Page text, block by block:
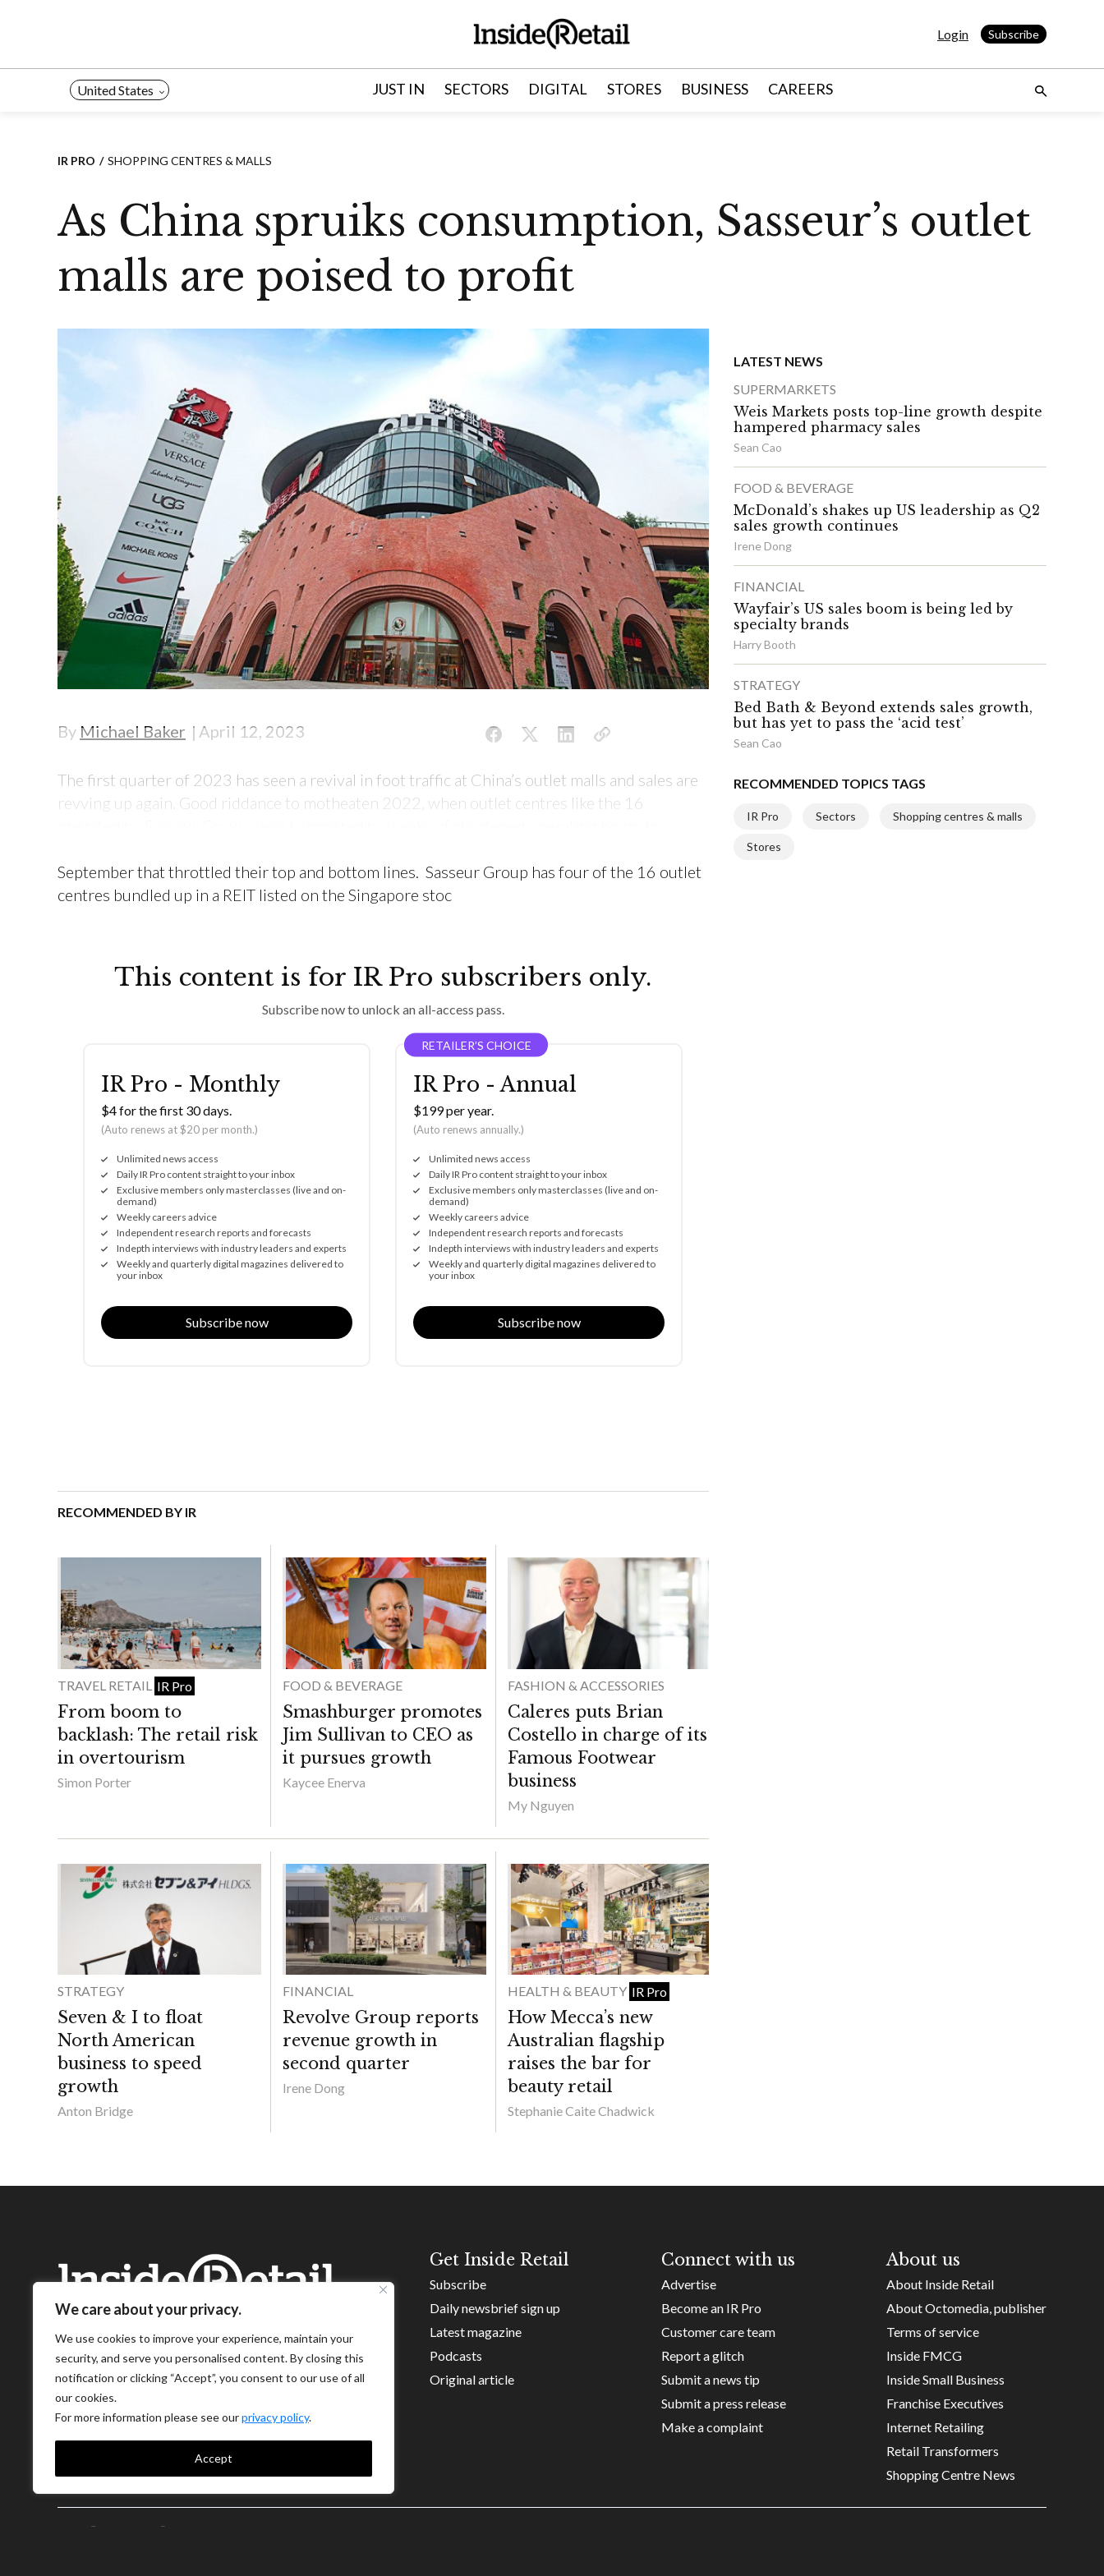
We care about your privacy.
We use cookies to improve your experience, maintain your
security, and serve you personalised content. By closing this
notification or clicking “Accept”, you consent to our use of all
our cookies.
For more information please see ourprivacy policy.
Accept
Login Subscribe
United States JUST IN SECTORS DIGITAL STORES BUSINESS CAREERS
IR PRO SHOPPING CENTRES & MALLS
As China spruiks consumption, Sasseur’s outlet
malls are poised to profit
By Michael Baker April 12, 2023
The first quarter of 2023 has seen a revival in foot traffic at China’s outlet malls and sales are
revving up again. Good riddance to motheaten 2022, when outlet centres like the 16
September that throttled their top and bottom lines. Sasseur Group has four of the 16 outlet
centres bundled up in a REIT listed on the Singapore stoc
This content is for IR Pro subscribers only.
Subscribe now to unlock an all-access pass.
IR Pro - Monthly
$4 for the first 30 days.
(Auto renews at $20 per month.)
Unlimited news access
Daily IR Pro content straight to your inbox
Exclusive members only masterclasses (live and on-
demand)
Weekly careers advice
Independent research reports and forecasts
Indepth interviews with industry leaders and experts
Weekly and quarterly digital magazines delivered to
your inbox
Subscribe now
RETAILER’S CHOICE
IR Pro - Annual
$199 per year.
(Auto renews annually.)
Unlimited news access
Daily IR Pro content straight to your inbox
Exclusive members only masterclasses (live and on-
demand)
Weekly careers advice
Independent research reports and forecasts
Indepth interviews with industry leaders and experts
Weekly and quarterly digital magazines delivered to
your inbox
Subscribe now
RECOMMENDED BY IR
TRAVEL RETAIL IR Pro
From boom to
backlash: The retail risk
in overtourism
Simon Porter
FOOD & BEVERAGE
Smashburger promotes
Jim Sullivan to CEO as
it pursues growth
Kaycee Enerva
FASHION & ACCESSORIES
Caleres puts Brian
Costello in charge of its
Famous Footwear
business
My Nguyen
STRATEGY
Seven & I to float
North American
business to speed
growth
Anton Bridge
FINANCIAL
Revolve Group reports
revenue growth in
second quarter
Irene Dong
HEALTH & BEAUTY IR Pro
How Mecca’s new
Australian flagship
raises the bar for
beauty retail
Stephanie Caite Chadwick
LATEST NEWS
SUPERMARKETS
Weis Markets posts top-line growth despite
hampered pharmacy sales
Sean Cao
FOOD & BEVERAGE
McDonald’s shakes up US leadership as Q2
sales growth continues
Irene Dong
FINANCIAL
Wayfair’s US sales boom is being led by
specialty brands
Harry Booth
STRATEGY
Bed Bath & Beyond extends sales growth,
but has yet to pass the ‘acid test’
Sean Cao
RECOMMENDED TOPICS TAGS
IR Pro Sectors Shopping centres & malls
Stores
Get Inside Retail
Subscribe
Daily newsbrief sign up
Latest magazine
Podcasts
Original article
Connect with us
Advertise
Become an IR Pro
Customer care team
Report a glitch
Submit a news tip
Submit a press release
Make a complaint
About us
About Inside Retail
About Octomedia, publisher
Terms of service
Inside FMCG
Inside Small Business
Franchise Executives
Internet Retailing
Retail Transformers
Shopping Centre News